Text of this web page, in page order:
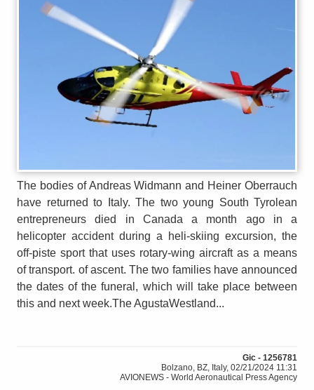
The bodies of Andreas Widmann and Heiner Oberrauch
have returned to Italy. The two young South Tyrolean
entrepreneurs died in Canada a month ago in a
helicopter accident during a heli-skiing excursion, the
off-piste sport that uses rotary-wing aircraft as a means
of transport. of ascent. The two families have announced
the dates of the funeral, which will take place between
this and next week.The AgustaWestland...
Gic - 1256781
Bolzano, BZ, Italy, 02/21/2024 11:31
AVIONEWS - World Aeronautical Press Agency